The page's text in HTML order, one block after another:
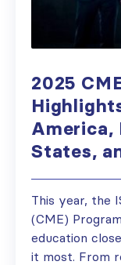
2025
America,
States,
This year, the
(CME)
education
it most. From